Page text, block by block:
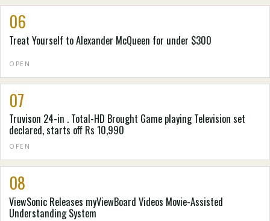
06
Treat Yourself to Alexander McQueen for under $300
OPEN
07
Truvison 24-in . Total-HD Brought Game playing Television set
declared, starts off Rs 10,990
OPEN
08
ViewSonic Releases myViewBoard Videos Movie-Assisted
Understanding System